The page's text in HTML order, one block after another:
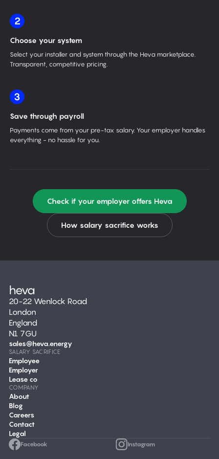
2
Choose your system
Select your installer and system through the Heva marketplace.
Transparent, competitive pricing.
3
Save through payroll
Payments come from your pre-tax salary. Your employer handles
everything - no hassle for you.
Check if your employer offers Heva
How salary sacrifice works
20-22 Wenlock Road
London
England
N1 7GU
sales@heva.energy
SALARY SACRIFICE
Employee
Employer
Lease co
COMPANY
About
Blog
Careers
Contact
Legal
Facebook Instagram